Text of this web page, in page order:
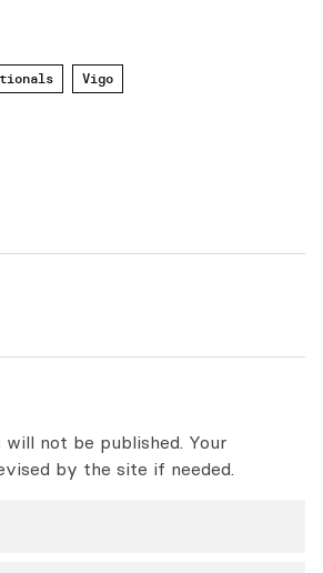
Vigo
will not be published. Your
by the site if needed.